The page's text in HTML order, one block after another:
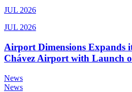
JUL 2026
JUL 2026
Airport Dimensions Expands
Chávez Airport with Launch
News
News